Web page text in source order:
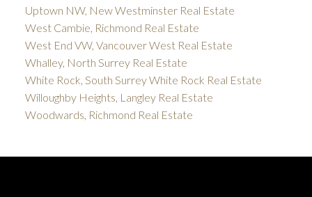
Uptown NW, New Westminster Real Estate
West Cambie, Richmond Real Estate
West End VW, Vancouver West Real Estate
Whalley, North Surrey Real Estate
White Rock, South Surrey White Rock Real Estate
Willoughby Heights, Langley Real Estate
Woodwards, Richmond Real Estate